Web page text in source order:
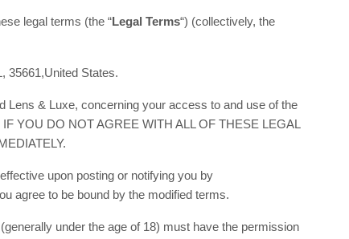
legal terms (the “Legal Terms“) (collectively, the
35661,United States.
Lens & Luxe, concerning your access to and use of the
YOU DO NOT AGREE WITH ALL OF THESE LEGAL
upon posting or notifying you by
agree to be bound by the modified terms.
under the age of 18) must have the permission